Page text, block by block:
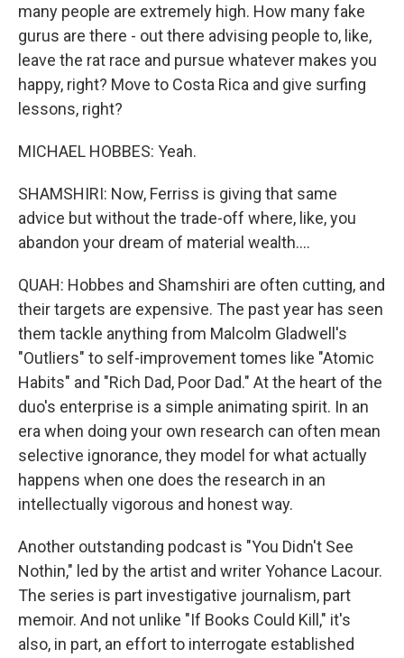
many people are extremely high. How many fake
gurus are there - out there advising people to, like,
leave the rat race and pursue whatever makes you
happy, right? Move to Costa Rica and give surfing
lessons, right?
MICHAEL HOBBES: Yeah.
SHAMSHIRI: Now, Ferriss is giving that same
advice but without the trade-off where, like, you
abandon your dream of material wealth....
QUAH: Hobbes and Shamshiri are often cutting, and
their targets are expensive. The past year has seen
them tackle anything from Malcolm Gladwell's
"Outliers" to self-improvement tomes like "Atomic
Habits" and "Rich Dad, Poor Dad." At the heart of the
duo's enterprise is a simple animating spirit. In an
era when doing your own research can often mean
selective ignorance, they model for what actually
happens when one does the research in an
intellectually vigorous and honest way.
Another outstanding podcast is "You Didn't See
Nothin," led by the artist and writer Yohance Lacour.
The series is part investigative journalism, part
memoir. And not unlike "If Books Could Kill," it's
also, in part, an effort to interrogate established